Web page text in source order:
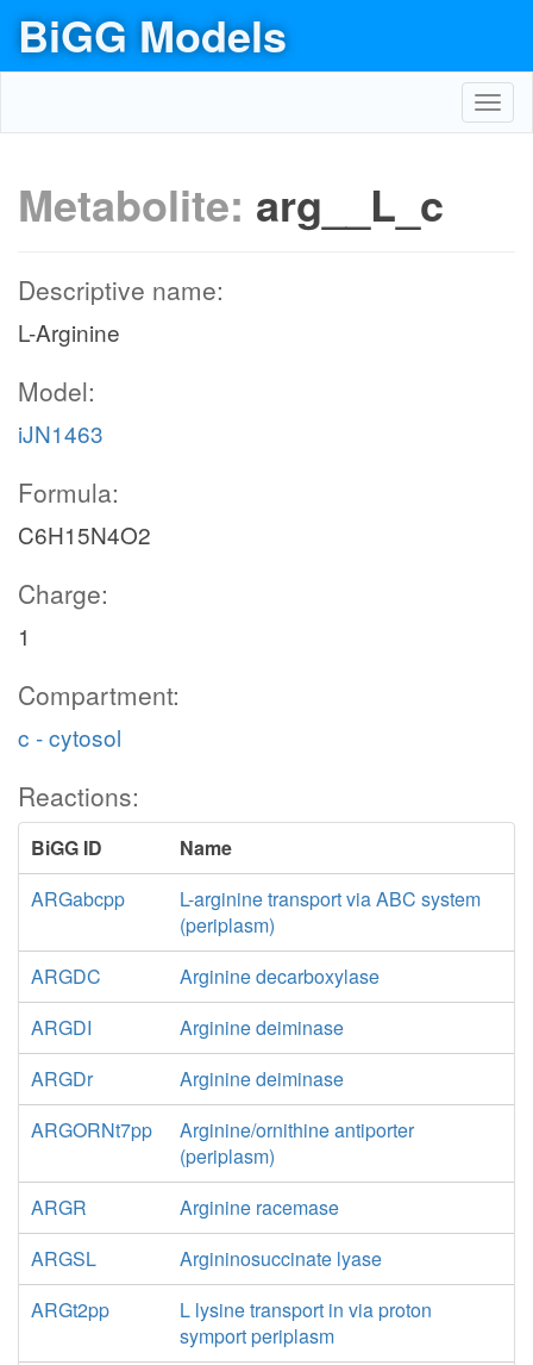
BiGG Models
Metabolite: arg__L_c
Descriptive name:
L-Arginine
Model:
iJN1463
Formula:
C6H15N4O2
Charge:
1
Compartment:
c - cytosol
Reactions:
BiGG ID
Name
ARGabcpp
L-arginine transport via ABC system
(periplasm)
ARGDC
Arginine decarboxylase
ARGDI
Arginine deiminase
ARGDr
Arginine deiminase
ARGORNt7pp
Arginine/ornithine antiporter
(periplasm)
ARGR
Arginine racemase
ARGSL
Argininosuccinate lyase
ARGt2pp
L lysine transport in via proton
symport periplasm